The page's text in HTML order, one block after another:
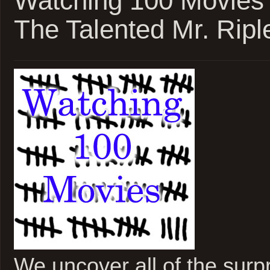
The Talented Mr.